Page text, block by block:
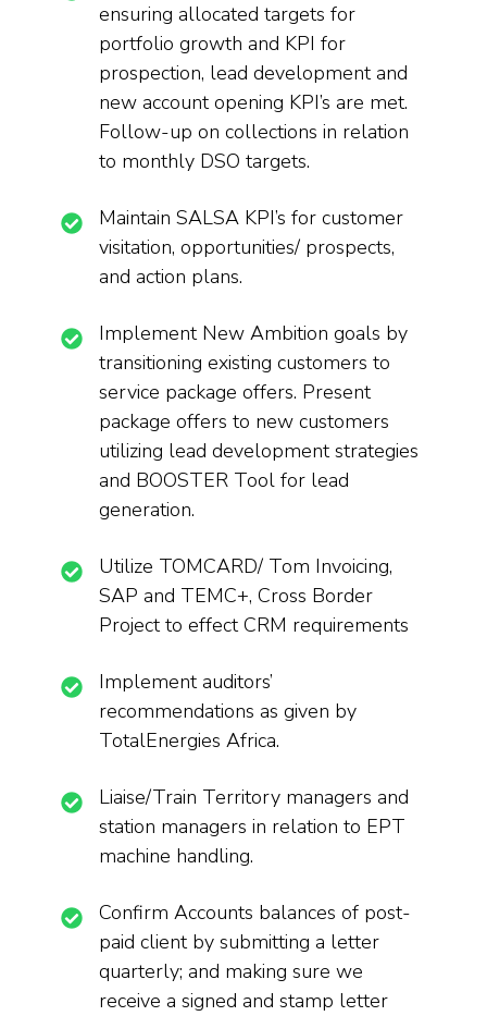
ensuring allocated targets for
portfolio growth and KPI for
prospection, lead development and
new account opening KPI’s are met.
Follow-up on collections in relation
to monthly DSO targets.
Maintain SALSA KPI’s for customer
visitation, opportunities/ prospects,
and action plans.
Implement New Ambition goals by
transitioning existing customers to
service package offers. Present
package offers to new customers
utilizing lead development strategies
and BOOSTER Tool for lead
generation.
Utilize TOMCARD/ Tom Invoicing,
SAP and TEMC+, Cross Border
Project to effect CRM requirements
Implement auditors’
recommendations as given by
TotalEnergies Africa.
Liaise/Train Territory managers and
station managers in relation to EPT
machine handling.
Confirm Accounts balances of post-
paid client by submitting a letter
quarterly; and making sure we
receive a signed and stamp letter